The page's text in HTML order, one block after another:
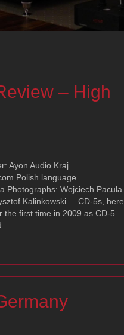
– High
Ayon Audio Kraj
Polish language
Photographs: Wojciech Pacuła
Kalinkowski CD-5s, here
first time in 2009 as CD-5.
– High Fidelity